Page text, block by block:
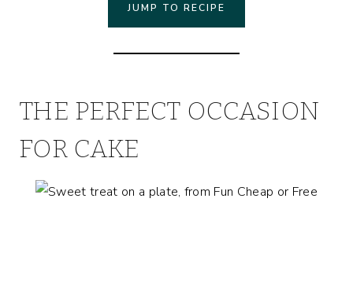
JUMP TO RECIPE
THE PERFECT OCCASION
FOR CAKE